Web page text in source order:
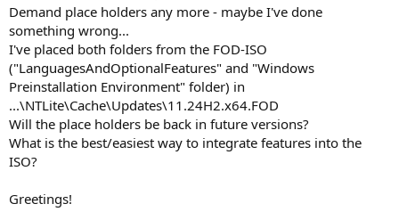
Demand place holders any more - maybe I've done
something wrong...
I've placed both folders from the FOD-ISO
("LanguagesAndOptionalFeatures" and "Windows
Preinstallation Environment" folder) in
...\NTLite\Cache\Updates\11.24H2.x64.FOD
Will the place holders be back in future versions?
What is the best/easiest way to integrate features into the
ISO?
Greetings!